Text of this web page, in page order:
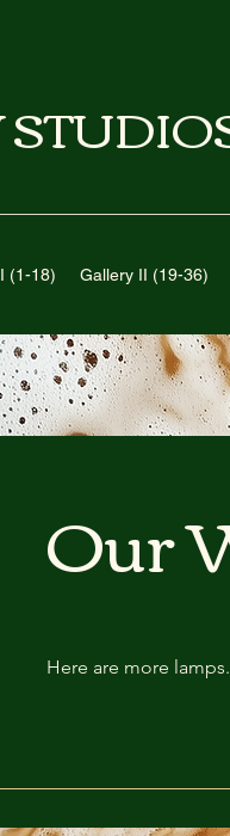
(1-18) Gallery II (19-36)
Our
Here are more